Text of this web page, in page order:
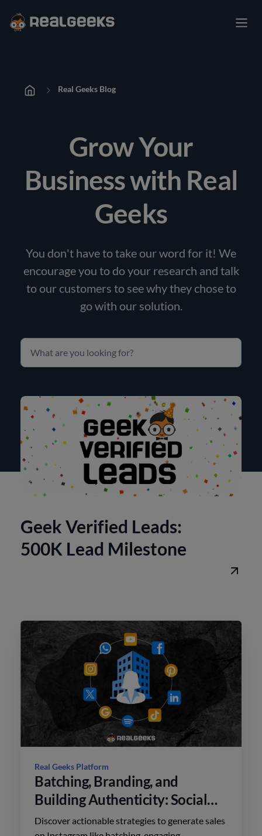
Real Geeks Blog
Grow Your
Business with Real
Geeks
You don't have to take our word for it! We
encourage you to do your research and talk
to our customers to see why they chose to
go with our solution.
Geek Verified Leads:
500K Lead Milestone
Real Geeks Platform
Batching, Branding, and
Building Authenticity: Social
Media Strategy for Realtors
Discover actionable strategies to generate sales